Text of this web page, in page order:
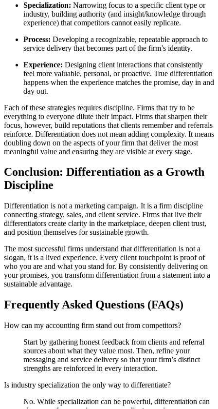
Specialization: Narrowing focus to a specific client type or
industry, building authority (and insight/knowledge through
experience) that competitors cannot easily replicate.
Process: Developing a recognizable, repeatable approach to
service delivery that becomes part of the firm’s identity.
Experience: Designing client interactions that consistently
feel more valuable, personal, or proactive. True differentiation
happens when the experience matches the promise, day in and
day out.
Each of these strategies requires discipline. Firms that try to be
everything to everyone dilute their impact. Firms that sharpen their
focus, however, build reputations that clients remember and referrals
reinforce. Differentiation does not mean adding complexity. It means
doubling down on the aspects of your firm that deliver the most
meaningful value and ensuring they are visible at every stage.
Conclusion: Differentiation as a Growth
Discipline
Differentiation is not a marketing campaign. It is a firm discipline
connecting strategy, sales, and client service. Firms that live their
differentiators create clarity in the marketplace, deepen client trust,
and position themselves for sustainable growth.
The most successful firms understand that differentiation is not a
slogan, it is a lived experience. Every client touchpoint is proof of
who you are and what you stand for. By consistently delivering on
your promises, you transform differentiation from a statement into a
sustainable advantage.
Frequently Asked Questions (FAQs)
How can my accounting firm stand out from competitors?
Start by gathering honest feedback from clients and referral
sources about what they value most. Then, refine your
messaging and service delivery so that your firm’s distinct
strengths are reinforced in every interaction.
Is industry specialization the only way to differentiate?
No. While specialization can be powerful, differentiation can